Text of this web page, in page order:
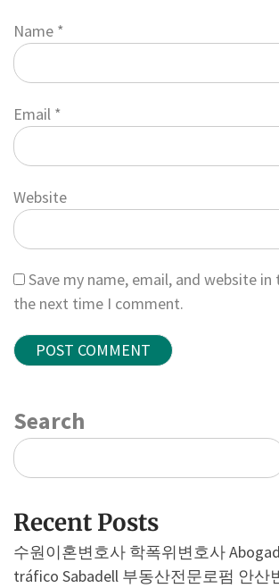
Name *
Email *
Website
Save my name, email, and website
the next time I comment.
Search
Recent Posts
수원이혼변호사 학폭위변호사
tráfico Sabadell 부동산전문로펌 안산